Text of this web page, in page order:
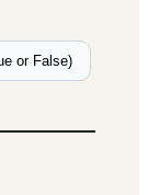
or False)